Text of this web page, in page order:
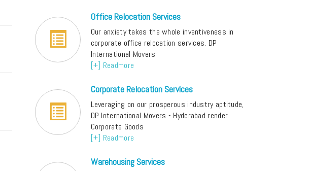
Office Relocation Services
Our anxiety takes the whole inventiveness in
corporate office relocation services. DP
International Movers
[+] Readmore
Corporate Relocation Services
Leveraging on our prosperous industry aptitude,
DP International Movers - Hyderabad render
Corporate Goods
[+] Readmore
Warehousing Services